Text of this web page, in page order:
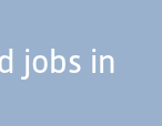
jobs in